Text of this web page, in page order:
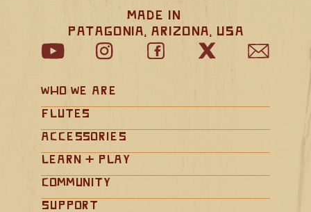
Made in
Patagonia, Arizona, USA
Who We Are
Flutes
Accessories
Learn + Play
Community
Support